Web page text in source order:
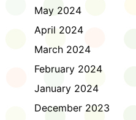
May 2024
April 2024
March 2024
February 2024
January 2024
December 2023